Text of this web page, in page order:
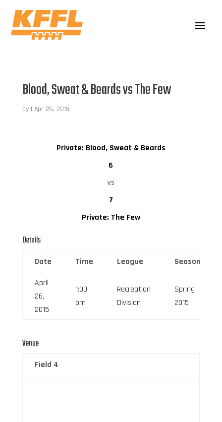
Blood, Sweat & Beards vs The Few
by | Apr 26, 2015
Private: Blood, Sweat & Beards
6
vs
7
Private: The Few
Details
Date Time League Season
April
26,
2015
1:00
pm
Recreation
Division
Spring
2015
Venue
Field 4